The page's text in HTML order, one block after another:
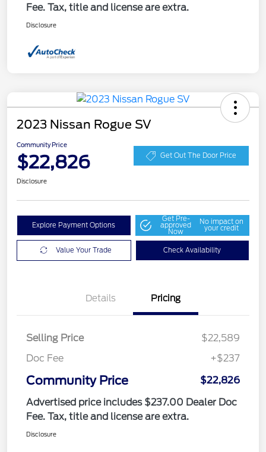
Fee. Tax, title and license are extra.
Disclosure
2023 Nissan Rogue SV
Community Price
$22,826 Get Out The Door Price
Disclosure
Explore Payment Options
Get Pre-
approved
Now
No impact on
your credit
Value Your Trade Check Availability
Details Pricing
Selling Price
$22,589
Doc Fee
+$237
Community Price
$22,826
Advertised price includes $237.00 Dealer Doc
Fee. Tax, title and license are extra.
Disclosure